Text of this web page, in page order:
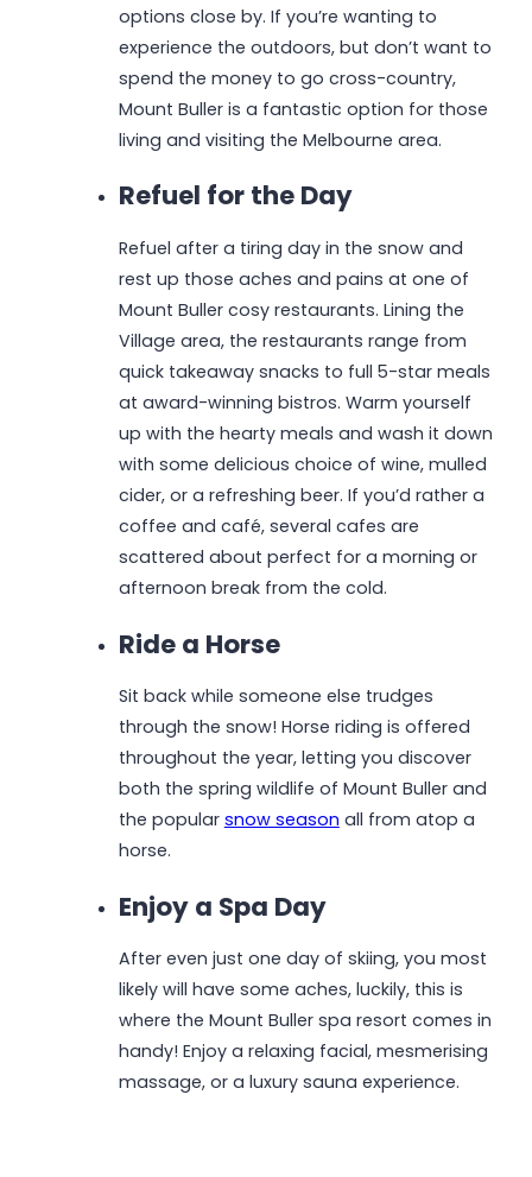
options close by. If you’re wanting to
experience the outdoors, but don’t want to
spend the money to go cross-country,
Mount Buller is a fantastic option for those
living and visiting the Melbourne area.
Refuel for the Day
Refuel after a tiring day in the snow and
rest up those aches and pains at one of
Mount Buller cosy restaurants. Lining the
Village area, the restaurants range from
quick takeaway snacks to full 5-star meals
at award-winning bistros. Warm yourself
up with the hearty meals and wash it down
with some delicious choice of wine, mulled
cider, or a refreshing beer. If you’d rather a
coffee and café, several cafes are
scattered about perfect for a morning or
afternoon break from the cold.
Ride a Horse
Sit back while someone else trudges
through the snow! Horse riding is offered
throughout the year, letting you discover
both the spring wildlife of Mount Buller and
the popular snow season all from atop a
horse.
Enjoy a Spa Day
After even just one day of skiing, you most
likely will have some aches, luckily, this is
where the Mount Buller spa resort comes in
handy! Enjoy a relaxing facial, mesmerising
massage, or a luxury sauna experience.